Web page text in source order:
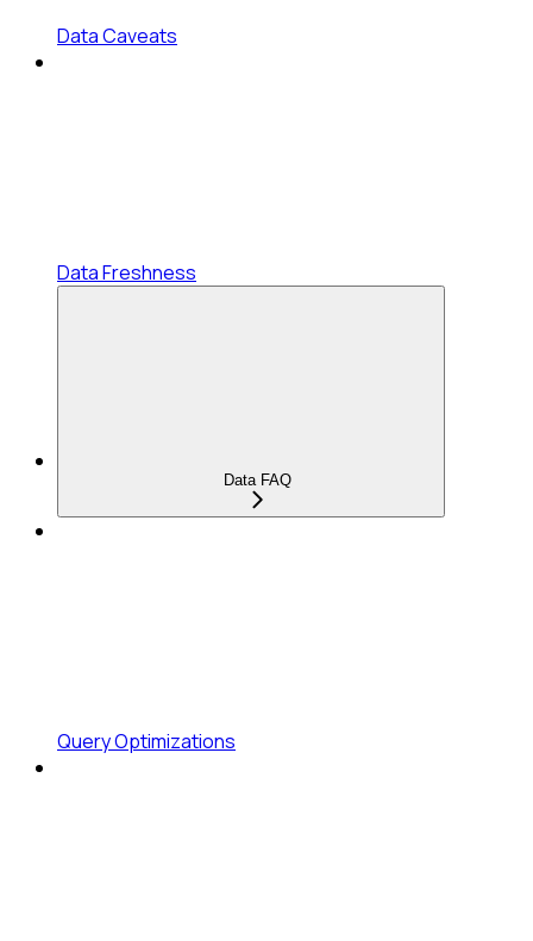
Data Caveats
Data Freshness
Data FAQ
Query Optimizations